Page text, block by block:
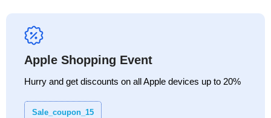
Apple Shopping Event
Hurry and get discounts on all Apple devices up to 20%
Sale_coupon_15